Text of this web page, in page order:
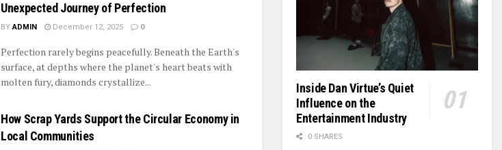
Unexpected Journey of Perfection
BY ADMIN December 12, 2025 0
Perfection rarely begins peacefully. Beneath the Earth's
surface, at depths where the planet's heart beats with
molten fury, diamonds crystallize...
How Scrap Yards Support the Circular Economy in
Local Communities
Inside Dan Virtue’s Quiet
Influence on the
Entertainment Industry
0 SHARES